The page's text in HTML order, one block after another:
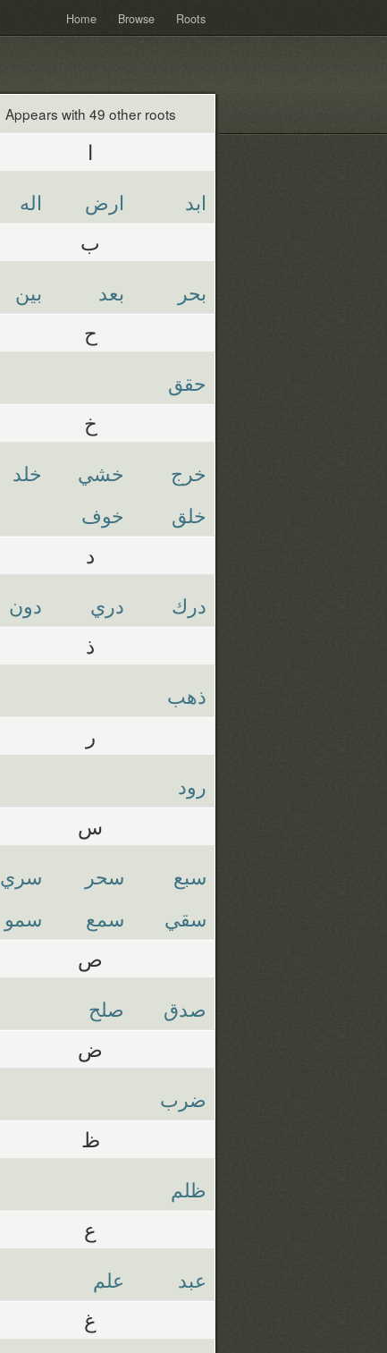
Home Browse Roots
Appears with 49 other roots
ا
ابد ارض اله
ب
بحر بعد بين
ح
حقق
خ
خرج خشي
خلد
خلق
خوف
د
درك دري دون
ذ
ذهب
ر
رود
س
سبع سحر
سري
سقي
سمع سمو
ص
صدق صلح
ض
ضرب
ظ
ظلم
ع
عبد علم
غ